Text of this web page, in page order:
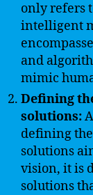
only refers
intelligent
and
mimic
Defining
solutions:
defining
solutions
vision, it is
solutions